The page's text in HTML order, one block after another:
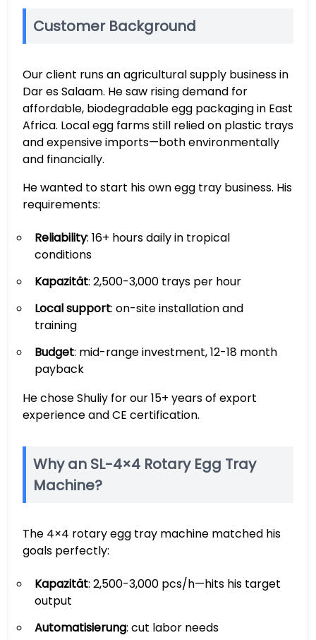
Customer Background
Our client runs an agricultural supply business in
Dar es Salaam. He saw rising demand for
affordable, biodegradable egg packaging in East
Africa. Local egg farms still relied on plastic trays
and expensive imports—both environmentally
and financially.
He wanted to start his own egg tray business. His
requirements:
Reliability: 16+ hours daily in tropical
conditions
Kapazität: 2,500-3,000 trays per hour
Local support: on-site installation and
training
Budget: mid-range investment, 12-18 month
payback
He chose Shuliy for our 15+ years of export
experience and CE certification.
Why an SL-4×4 Rotary Egg Tray
Machine?
The 4×4 rotary egg tray machine matched his
goals perfectly:
Kapazität: 2,500-3,000 pcs/h—hits his target
output
Automatisierung: cut labor needs